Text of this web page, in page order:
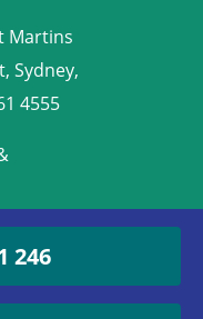
Martins
Sydney,
4555
246